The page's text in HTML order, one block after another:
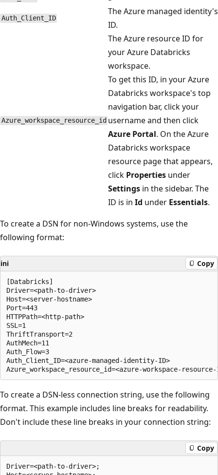
Auth_Client_ID
The Azure managed identity's
ID.
Azure_workspace_resource_id
The Azure resource ID for
your Azure Databricks
workspace.
To get this ID, in your Azure
Databricks workspace's top
navigation bar, click your
username and then click
Azure Portal. On the Azure
Databricks workspace
resource page that appears,
click Properties under
Settings in the sidebar. The
ID is in Id under Essentials.
To create a DSN for non-Windows systems, use the
following format:
ini Copy
[Databricks]
Driver=<path-to-driver>
Host=<server-hostname>
Port=443
HTTPPath=<http-path>
SSL=1
ThriftTransport=2
AuthMech=11
Auth_Flow=3
Auth_Client_ID=<azure-managed-identity-ID>
To create a DSN-less connection string, use the following
format. This example includes line breaks for readability.
Don't include these line breaks in your connection string:
Copy
Driver=<path-to-driver>;